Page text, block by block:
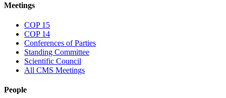
Meetings
COP 15
COP 14
Conferences of Parties
Standing Committee
Scientific Council
All CMS Meetings
People